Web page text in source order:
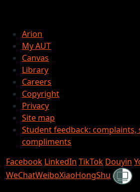
Arion
My AUT
Canvas
Library
Careers
Copyright
Privacy
Site map
Student feedback: complaints,
compliments
Facebook LinkedIn TikTok Douyin
WeChatWeiboXiaoHongShu Shielded